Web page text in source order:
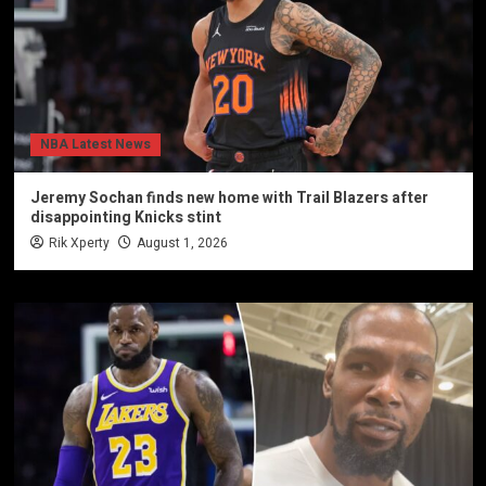
NBA Latest News
Jeremy Sochan finds new home with Trail Blazers after
disappointing Knicks stint
Rik Xperty August 1, 2026